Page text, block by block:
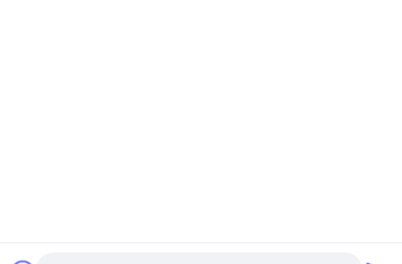
Supplier. Copyright © 2025-2026 Shaanxi Huaxing Technology